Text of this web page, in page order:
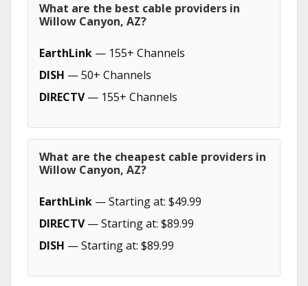
What are the best cable providers in
Willow Canyon, AZ?
EarthLink — 155+ Channels
DISH — 50+ Channels
DIRECTV— 155+ Channels
What are the cheapest cable providers in
Willow Canyon, AZ?
EarthLink — Starting at: $49.99
DIRECTV— Starting at: $89.99
DISH — Starting at: $89.99